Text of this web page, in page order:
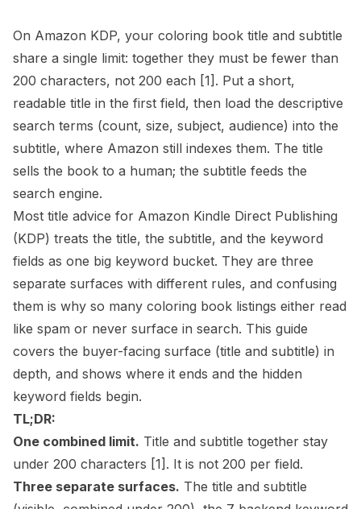
On Amazon KDP, your coloring book title and subtitle
share a single limit: together they must be fewer than
200 characters, not 200 each [1] . Put a short,
readable title in the first field, then load the descriptive
search terms (count, size, subject, audience) into the
subtitle, where Amazon still indexes them. The title
sells the book to a human; the subtitle feeds the
search engine.
Most title advice for Amazon Kindle Direct Publishing
(KDP) treats the title, the subtitle, and the keyword
fields as one big keyword bucket. They are three
separate surfaces with different rules, and confusing
them is why so many coloring book listings either read
like spam or never surface in search. This guide
covers the buyer-facing surface (title and subtitle) in
depth, and shows where it ends and the hidden
keyword fields begin.
TL;DR:
One combined limit. Title and subtitle together stay
under 200 characters [1] . It is not 200 per field.
Three separate surfaces. The title and subtitle